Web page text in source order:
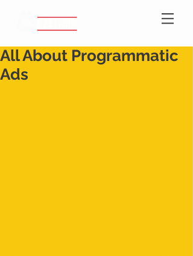
All About Programmatic
Ads